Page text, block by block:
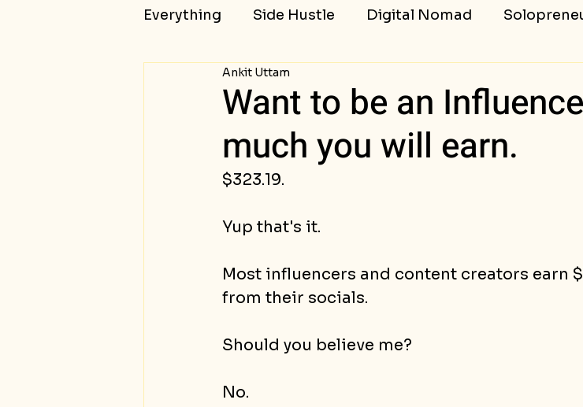
Everything Side Hustle Digital Nomad
Passive Income
Want to be an
much you will earn.
Ankit Uttam
$323.19.
Yup that's it.
Most influencers and content creators earn
from their socials.
Should you believe me?
No.